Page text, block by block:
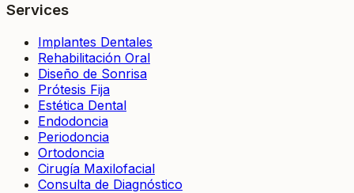
Services
Implantes Dentales
Rehabilitación Oral
Diseño de Sonrisa
Prótesis Fija
Estética Dental
Endodoncia
Periodoncia
Ortodoncia
Cirugía Maxilofacial
Consulta de Diagnóstico